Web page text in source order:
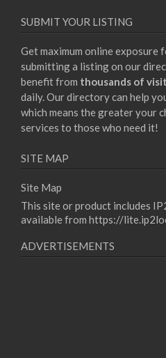
SUBMIT YOUR LISTING
Get maximum online exposure
submitting a listing on our
benefit from thousands of
daily. Our directory can help
which means the greater your
services to those who need it!
SITE MAP
Site Map
This site or product includes
available from https://
ADVERTISEMENTS